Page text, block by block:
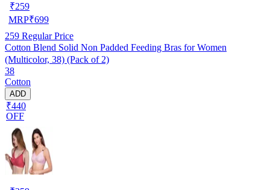
₹259
MRP₹699
259 Regular Price
Cotton Blend Solid Non Padded Feeding Bras for Women
(Multicolor, 38) (Pack of 2)
38
Cotton
ADD
₹440
OFF